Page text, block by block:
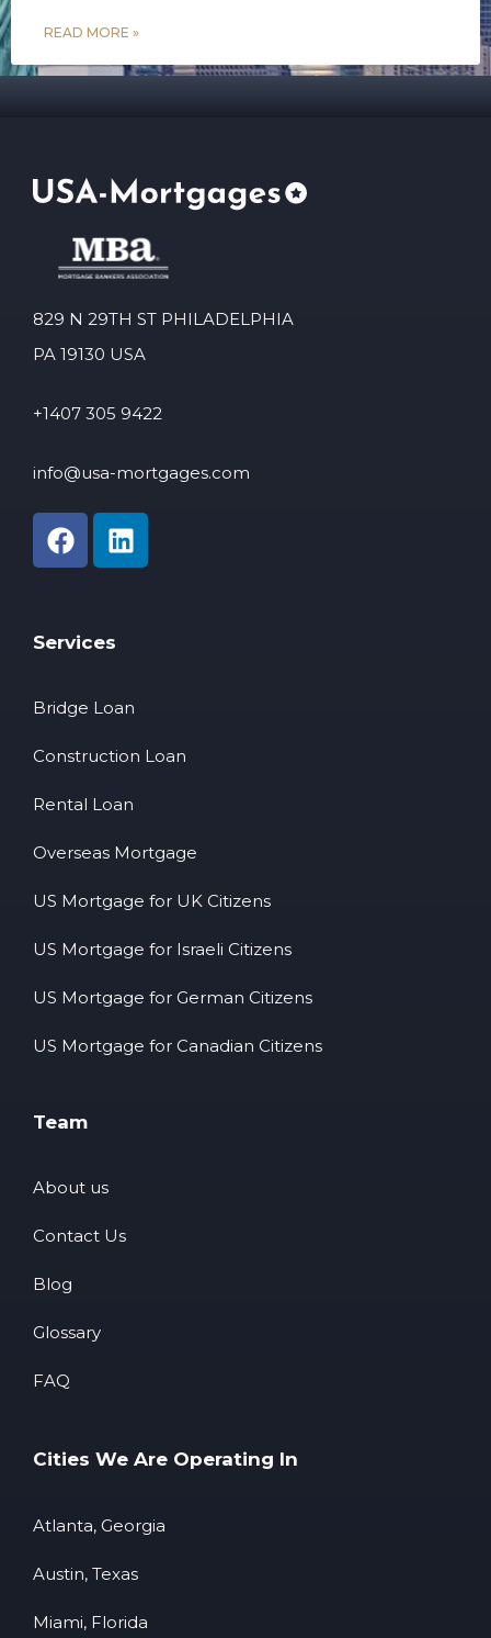
READ MORE »
829 N 29TH ST PHILADELPHIA
PA 19130 USA
+1407 305 9422
info@usa-mortgages.com
Services
Bridge Loan
Construction Loan
Rental Loan
Overseas Mortgage
US Mortgage for UK Citizens
US Mortgage for Israeli Citizens
US Mortgage for German Citizens
US Mortgage for Canadian Citizens
Team
About us
Contact Us
Blog
Glossary
FAQ
Cities We Are Operating In
Atlanta, Georgia
Austin, Texas
Miami, Florida